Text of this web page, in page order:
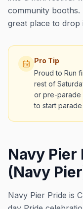
community
great place to drop
Pro Tip
Proud to Run
rest of
or pre-parade
to start
Navy
(Navy
Navy Pier Pride is